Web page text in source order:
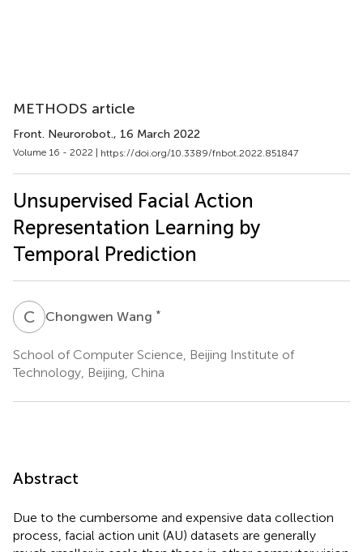
METHODS article
Front. Neurorobot., 16 March 2022
Volume 16 - 2022 | https://doi.org/10.3389/fnbot.2022.851847
Unsupervised Facial Action
Representation Learning by
Temporal Prediction
C WChongwen Wang *
School of Computer Science, Beijing Institute of
Technology, Beijing, China
Abstract
Due to the cumbersome and expensive data collection
process, facial action unit (AU) datasets are generally